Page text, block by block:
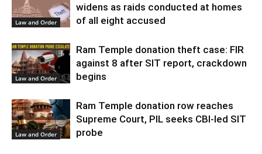
Law and Order
widens as raids conducted at homes
of all eight accused
Law and Order
Ram Temple donation theft case: FIR
against 8 after SIT report, crackdown
begins
Law and Order
Ram Temple donation row reaches
Supreme Court, PIL seeks CBI-led SIT
probe